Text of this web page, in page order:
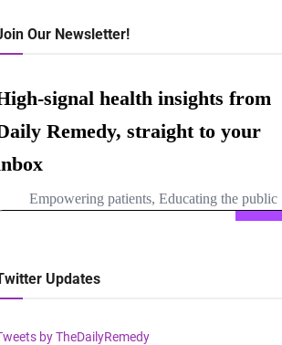
Our Newsletter!
Updates
by TheDailyRemedy